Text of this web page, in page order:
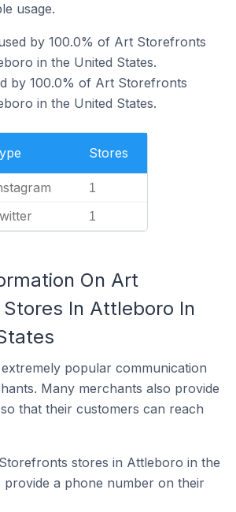
usage.
by 100.0% of Art Storefronts
in the United States.
by 100.0% of Art Storefronts
in the United States.
Stores
1
1
On Art
In Attleboro In
popular communication
Many merchants also provide
that their customers can reach
stores in Attleboro in the
provide a phone number on their